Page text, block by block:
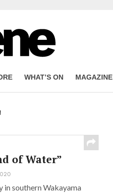
WHAT’S ON MAGAZINE
of Water”
southern Wakayama